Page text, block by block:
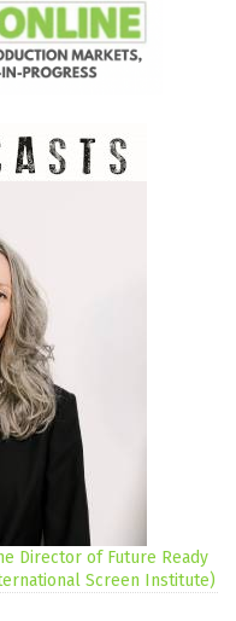
Director of Future Ready
Screen Institute)